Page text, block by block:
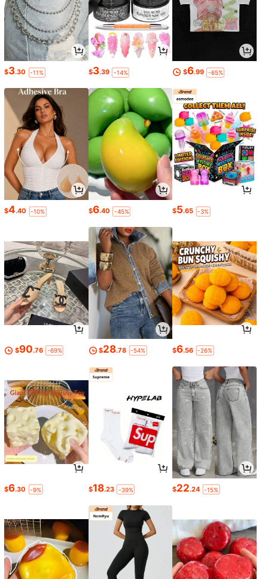
$3.30 -11% $3.39 -14% $6.99 -65%
$4.40 -10% $6.40 -45% $5.65 -3%
$90.76 -69% $28.78 -54% $6.56 -26%
$6.30 -9% $18.23 -39% $22.24 -15%